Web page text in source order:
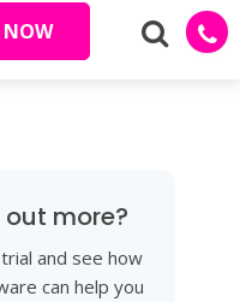
NOW
more?
and see how
can help you